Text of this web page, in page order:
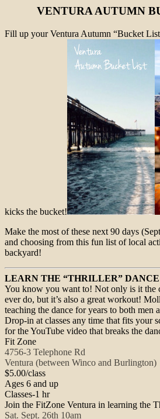
VENTURA AUTUMN
Fill up your Ventura Autumn “Bucket
kicks the bucket!
Make the most of these next 90 days (
and choosing from this fun list of local
backyard!
LEARN THE “THRILLER” DANCE
You know you want to! Not only is it the
ever do, but it’s also a great workout!
teaching the dance for years to both men
Drop-in at classes any time that fits your
for the YouTube video that breaks the
Fit Zone
4756-3 Telephone Rd
Ventura (between Winco and Burlington)
$5.00/class
Ages 6 and up
Classes-1 hr
Join the FitZone Ventura in learning the
Sat. Sept. 26th 10am